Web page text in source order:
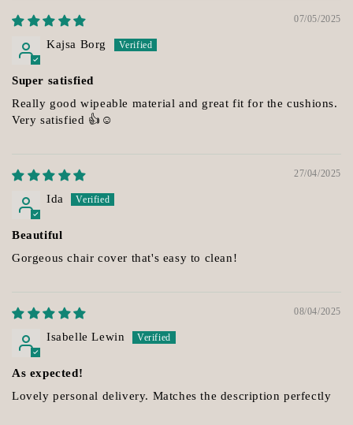
07/05/2025
Kajsa Borg
Super satisfied
Really good wipeable material and great fit for the cushions.
Very satisfied 👍☺️
27/04/2025
Ida
Beautiful
Gorgeous chair cover that's easy to clean!
08/04/2025
Isabelle Lewin
As expected!
Lovely personal delivery. Matches the description perfectly